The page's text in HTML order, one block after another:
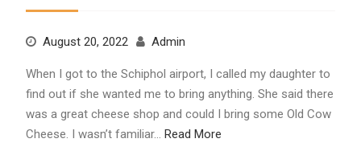
August 20, 2022 Admin
When I got to the Schiphol airport, I called my daughter to
find out if she wanted me to bring anything. She said there
was a great cheese shop and could I bring some Old Cow
Cheese. I wasn’t familiar… Read More